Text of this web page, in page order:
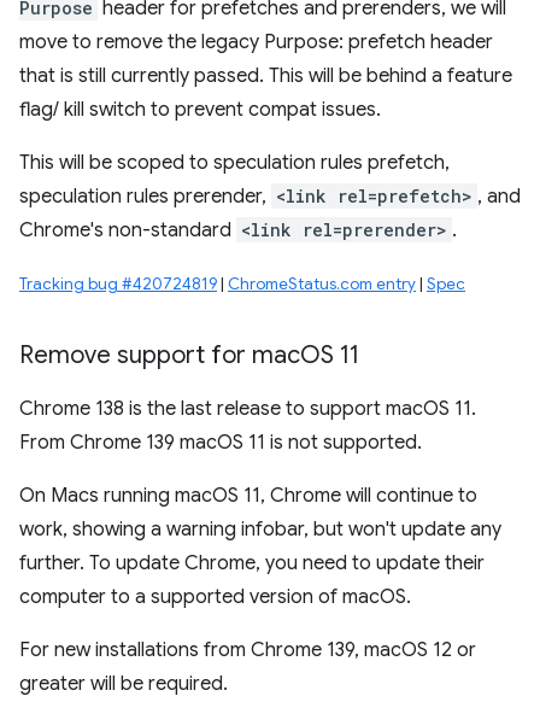
Purpose header for prefetches and prerenders, we will
move to remove the legacy Purpose: prefetch header
that is still currently passed. This will be behind a feature
flag/ kill switch to prevent compat issues.
This will be scoped to speculation rules prefetch,
speculation rules prerender, <link rel=prefetch> , and
Chrome's non-standard <link rel=prerender> .
Tracking bug #420724819| ChromeStatus.com entry| Spec
Remove support for macOS 11
Chrome 138 is the last release to support macOS 11.
From Chrome 139 macOS 11 is not supported.
On Macs running macOS 11, Chrome will continue to
work, showing a warning infobar, but won't update any
further. To update Chrome, you need to update their
computer to a supported version of macOS.
For new installations from Chrome 139, macOS 12 or
greater will be required.